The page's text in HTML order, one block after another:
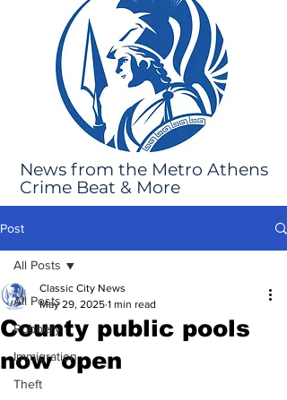
News from the Metro Athens
Crime Beat & More
Post
All Posts
Robbery
Immigration
Theft
All Posts
County public pools
now open
Classic City News
May 29, 2025 1 min read